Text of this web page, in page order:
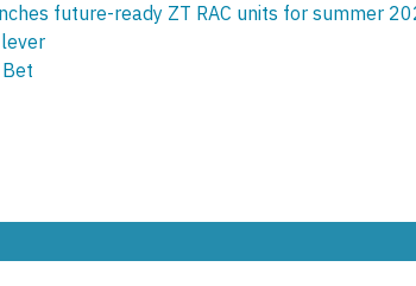
future-ready ZT RAC units for summer